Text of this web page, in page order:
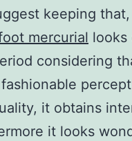
keeping
mercurial looks
considering
it obtains
it looks